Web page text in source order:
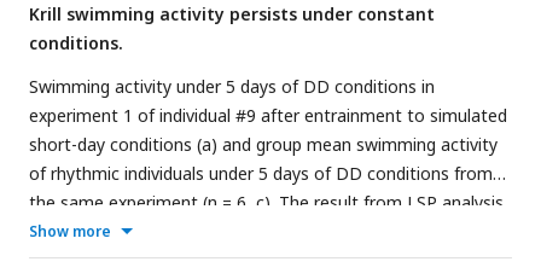
Krill swimming activity persists under constant
conditions.
Swimming activity under 5 days of DD conditions in
experiment 1 of individual #9 after entrainment to simulated
short-day conditions (a) and group mean swimming activity
of rhythmic individuals under 5 days of DD conditions from
the same experiment (n = 6, c). The result from LSP analysis
shows significant circadian rhythmicity of swimming activity
of individual #9 (period: 24.2 h, b) as well as for group mean
Show more